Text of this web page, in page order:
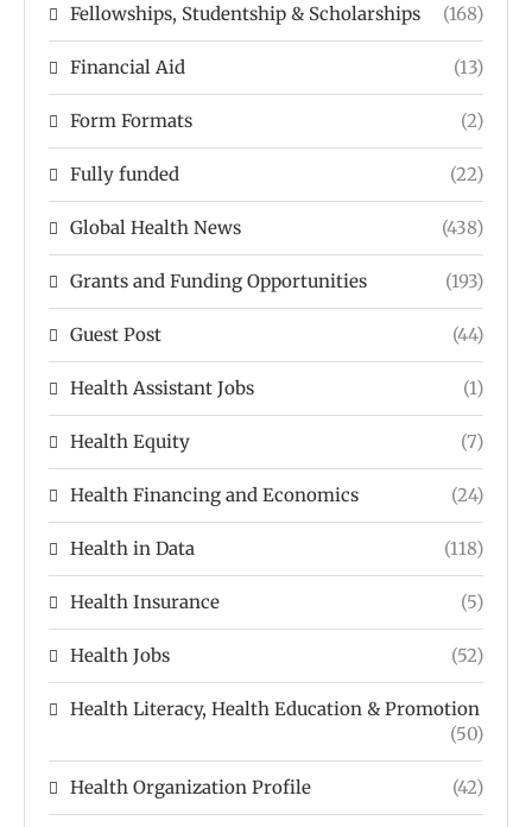
Fellowships, Studentship & Scholarships (168)
Financial Aid (13)
Form Formats (2)
Fully funded (22)
Global Health News (438)
Grants and Funding Opportunities (193)
Guest Post (44)
Health Assistant Jobs (1)
Health Equity (7)
Health Financing and Economics (24)
Health in Data (118)
Health Insurance (5)
Health Jobs (52)
Health Literacy, Health Education & Promotion
(50)
Health Organization Profile (42)